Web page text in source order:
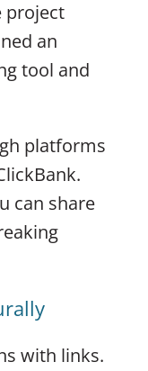
project
an
tool and
platforms
can share
with links.